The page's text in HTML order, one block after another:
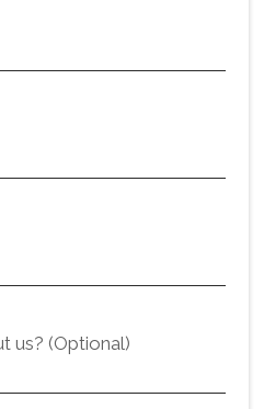
us? (Optional)